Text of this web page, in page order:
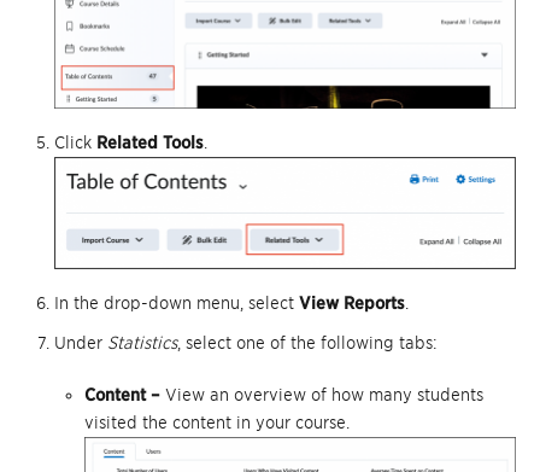
Click Related Tools.
In the drop-down menu, select View Reports
Under Statistics, select one of the following tabs:
Content – View an overview of how many students
visited the content in your course.